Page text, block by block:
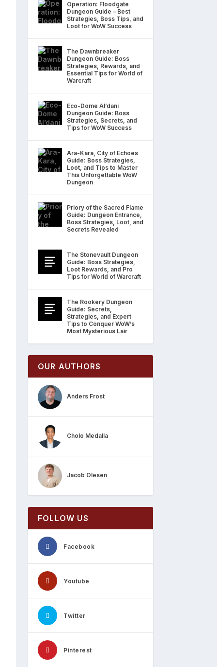
Operation: Floodgate
Dungeon Guide – Best
Strategies, Boss Tips, and
Loot for WoW Success
The Dawnbreaker
Dungeon Guide: Boss
Strategies, Rewards, and
Essential Tips for World of
Warcraft
Eco-Dome Al’dani
Dungeon Guide: Boss
Strategies, Secrets, and
Tips for WoW Success
Ara-Kara, City of Echoes
Guide: Boss Strategies,
Loot, and Tips to Master
This Unforgettable WoW
Dungeon
Priory of the Sacred Flame
Guide: Dungeon Entrance,
Boss Strategies, Loot, and
Secrets Revealed
The Stonevault Dungeon
Guide: Boss Strategies,
Loot Rewards, and Pro
Tips for World of Warcraft
The Rookery Dungeon
Guide: Secrets,
Strategies, and Expert
Tips to Conquer WoW’s
Most Mysterious Lair
OUR AUTHORS
Anders Frost
Cholo Medalla
Jacob Olesen
FOLLOW US
Facebook
Youtube
Twitter
Pinterest